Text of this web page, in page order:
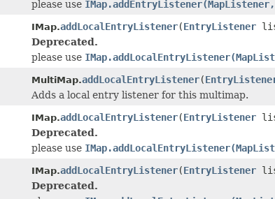
please use
IMap.addLocalEntryListener(EntryListener
Deprecated.
please use
MultiMap.addLocalEntryListener(
Adds a local entry listener for this multimap.
IMap.addLocalEntryListener(EntryListener
Deprecated.
please use
IMap.addLocalEntryListener(EntryListener
Deprecated.